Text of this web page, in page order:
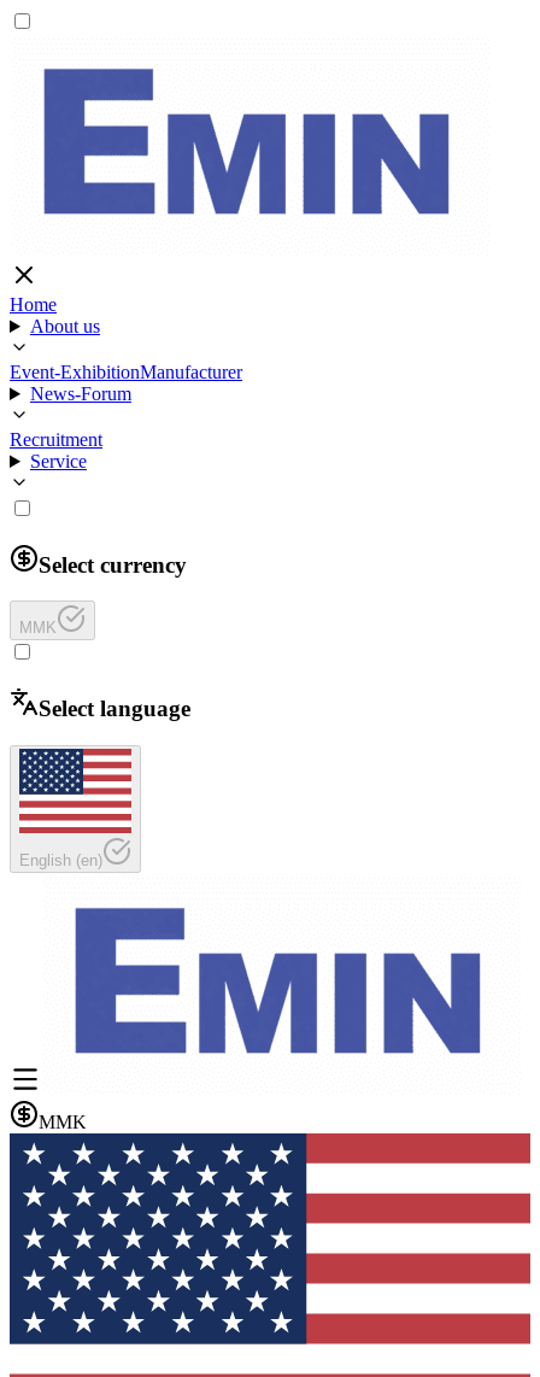
Home
About us
Event-ExhibitionManufacturer
News-Forum
Recruitment
Service
Select currency
MMK
Select language
English (en)
MMK